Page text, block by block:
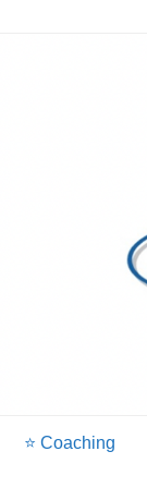
⭐️ Coaching